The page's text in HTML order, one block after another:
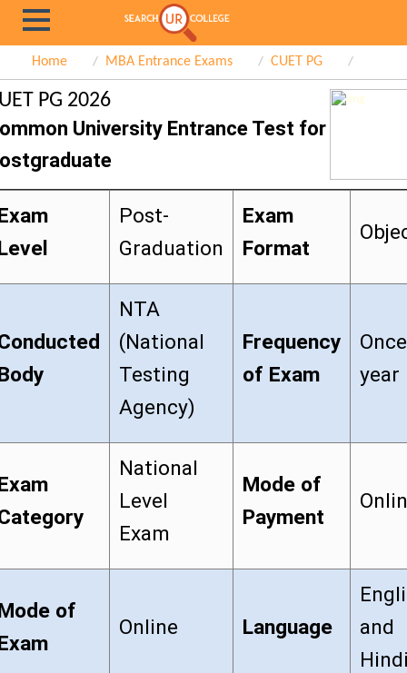
Home MBA Entrance Exams CUET PG
PG 2026
University Entrance Test for
Post-
Graduation
Exam
Format
NTA
(National
Testing
Agency)
Frequency
of Exam
year
National
Level
Exam
Mode of
Payment
of
Online Language
and